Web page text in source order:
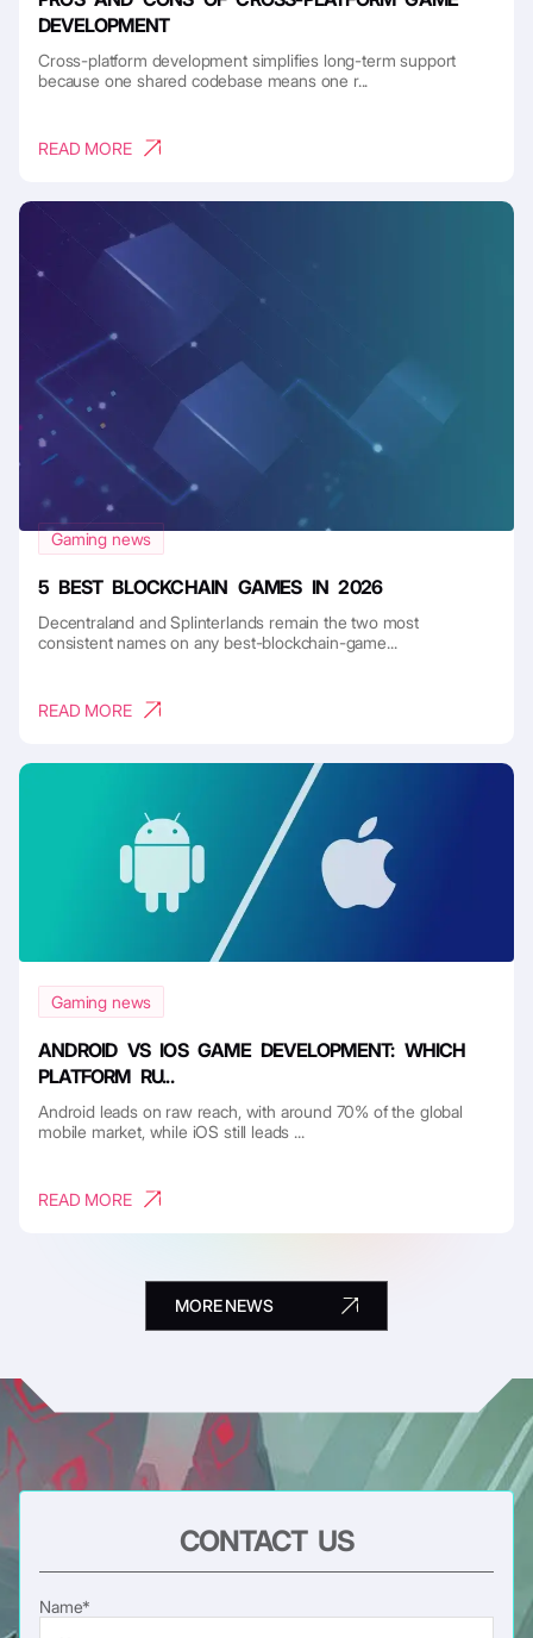
DEVELOPMENT
Cross-platform development simplifies long-term support
because one shared codebase means one r...
READ MORE
Gaming news
5 BEST BLOCKCHAIN GAMES IN 2026
Decentraland and Splinterlands remain the two most
consistent names on any best-blockchain-game...
READ MORE
Gaming news
ANDROID VS IOS GAME DEVELOPMENT: WHICH
PLATFORM RU...
Android leads on raw reach, with around 70% of the global
mobile market, while iOS still leads ...
READ MORE
MORE NEWS
CONTACT US
Name*